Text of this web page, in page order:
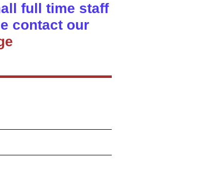
full time staff
contact our